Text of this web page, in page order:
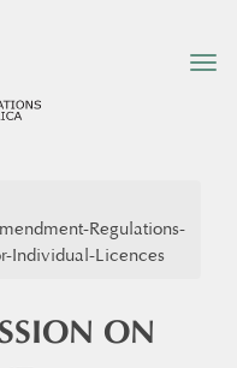
Regulations-
Individual-Licences
ON